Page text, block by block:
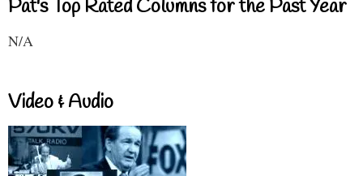
Pat's Top Rated Columns for the Past Year
N/A
Video & Audio